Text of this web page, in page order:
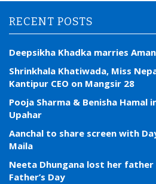
RECENT POSTS
Deepsikha Khadka marries
Shrinkhala Khatiwada, Miss
Kantipur CEO on Mangsir 28
Pooja Sharma & Benisha Hamal
Upahar
Aanchal to share screen with
Maila
Neeta Dhungana lost her
Father’s Day